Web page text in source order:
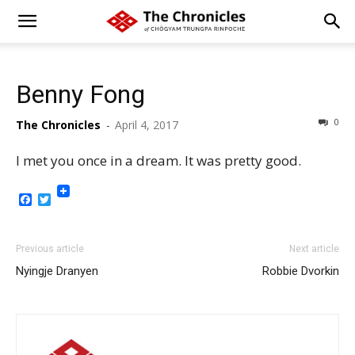
Benny Fong
The Chronicles - April 4, 2017 0
I met you once in a dream. It was pretty good.
Facebook
Twitter
Previous article
Nyingje Dranyen
Next article
Robbie Dvorkin